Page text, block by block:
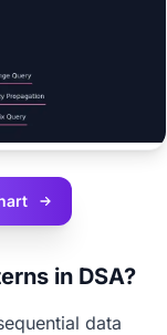
in DSA?
data